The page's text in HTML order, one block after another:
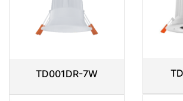
TD001DR-7W